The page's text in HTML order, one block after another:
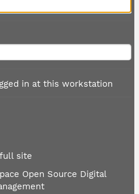
in at this workstation
site
Open Source Digital